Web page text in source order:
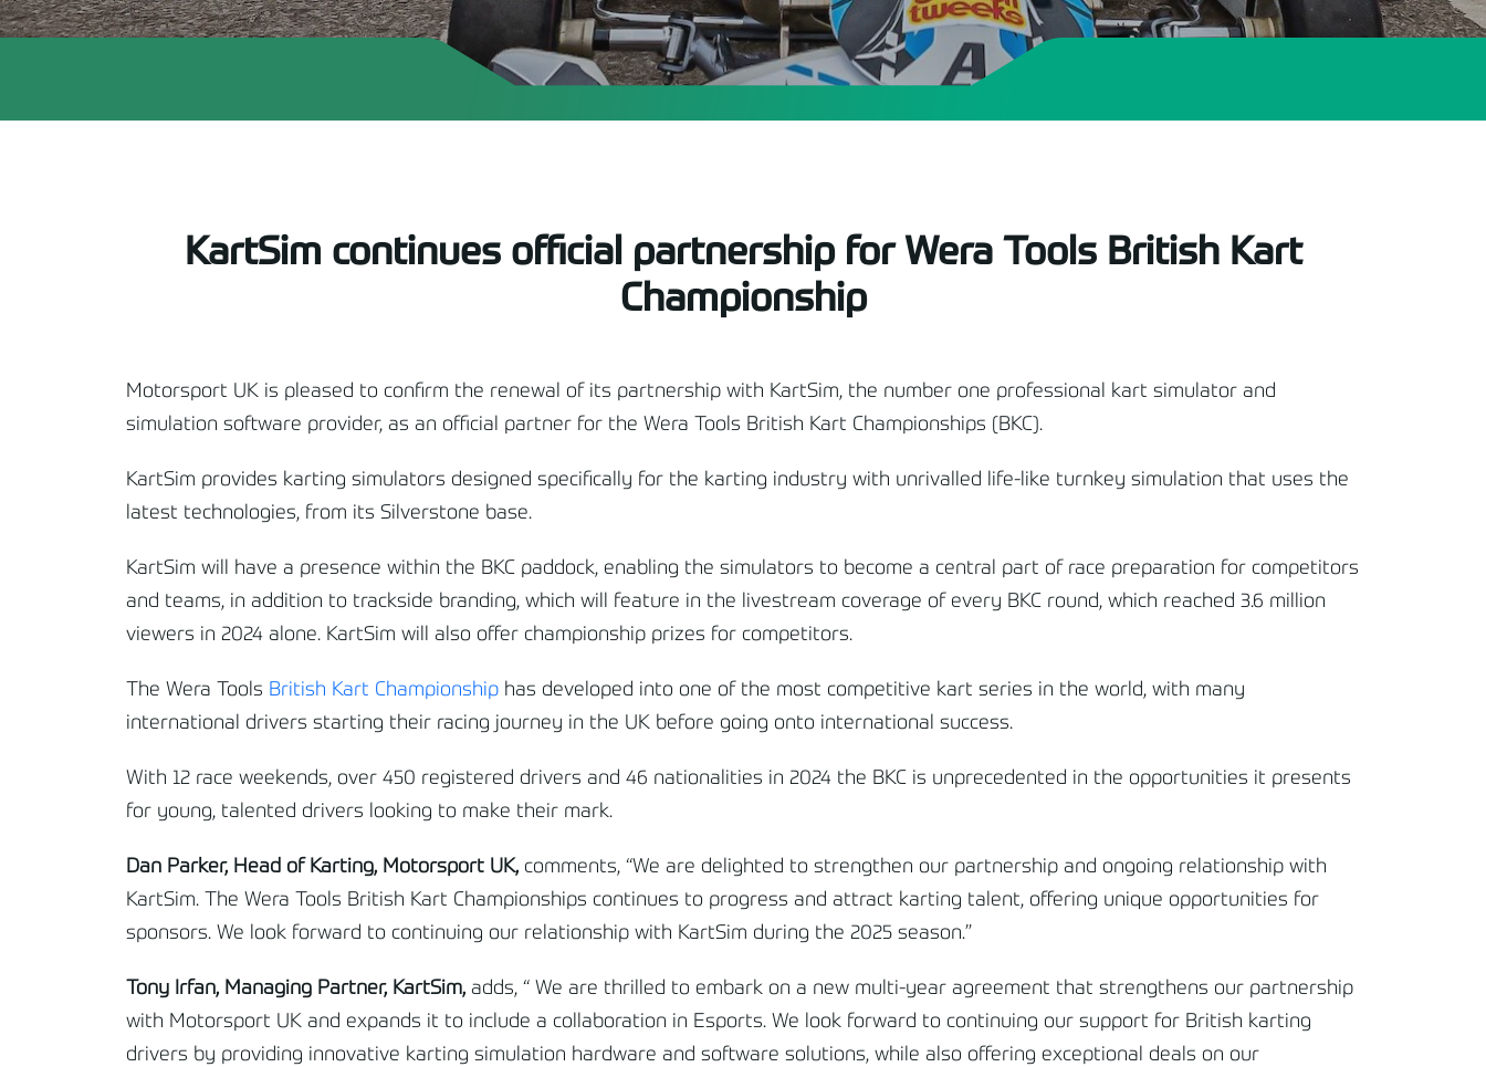
KartSim continues official partnership for Wera Tools British Kart
Championship
Motorsport UK is pleased to confirm the renewal of its partnership with KartSim, the number one professional kart simulator and
simulation software provider, as an official partner for the Wera Tools British Kart Championships (BKC).
KartSim provides karting simulators designed specifically for the karting industry with unrivalled life-like turnkey simulation that uses the
latest technologies, from its Silverstone base.
KartSim will have a presence within the BKC paddock, enabling the simulators to become a central part of race preparation for competitors
and teams, in addition to trackside branding, which will feature in the livestream coverage of every BKC round, which reached 3.6 million
viewers in 2024 alone. KartSim will also offer championship prizes for competitors.
The Wera Tools British Kart Championship has developed into one of the most competitive kart series in the world, with many
international drivers starting their racing journey in the UK before going onto international success.
With 12 race weekends, over 450 registered drivers and 46 nationalities in 2024 the BKC is unprecedented in the opportunities it presents
for young, talented drivers looking to make their mark.
Dan Parker, Head of Karting, Motorsport UK, comments, “We are delighted to strengthen our partnership and ongoing relationship with
KartSim. The Wera Tools British Kart Championships continues to progress and attract karting talent, offering unique opportunities for
sponsors. We look forward to continuing our relationship with KartSim during the 2025 season.”
Tony Irfan, Managing Partner, KartSim, adds, “ We are thrilled to embark on a new multi-year agreement that strengthens our partnership
with Motorsport UK and expands it to include a collaboration in Esports. We look forward to continuing our support for British karting
drivers by providing innovative karting simulation hardware and software solutions, while also offering exceptional deals on our